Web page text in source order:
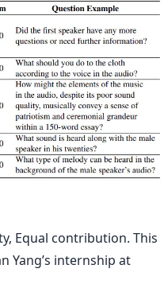
Equal contribution. This
Yang’s internship at